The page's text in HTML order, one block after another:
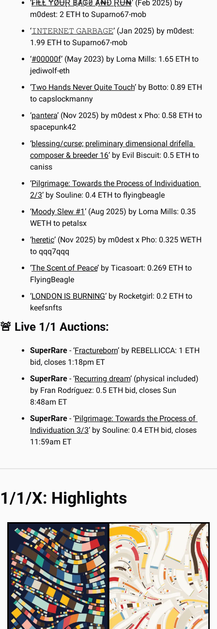
‘₣łⱠⱠ ɎØɄⱤ ฿Ⱥ₲₴ Ⱥ₦Đ ⱤɄ₦’ (Feb 2025) by
m0dest: 2 ETH to Suparno67-mob
‘𝙸𝙽𝚃𝙴𝚁𝙽𝙴𝚃 𝙶𝙰𝚁𝙱𝙰𝙶𝙴’ (Jan 2025) by m0dest:
1.99 ETH to Suparno67-mob
‘#00000f’ (May 2023) by Lorna Mills: 1.65 ETH to
jediwolf-eth
‘Two Hands Never Quite Touch’ by Botto: 0.89 ETH
to capslockmanny
‘pantera’ (Nov 2025) by m0dest x Pho: 0.58 ETH to
spacepunk42
‘blessing/curse; preliminary dimensional drifella
composer & breeder 16’ by Evil Biscuit: 0.5 ETH to
caniss
‘Pilgrimage: Towards the Process of Individuation
2/3’ by Souline: 0.4 ETH to flyingbeagle
‘Moody Slew #1’ (Aug 2025) by Lorna Mills: 0.35
WETH to petalsx
‘heretic’ (Nov 2025) by m0dest x Pho: 0.325 WETH
to qqq7qqq
‘The Scent of Peace’ by Ticasoart: 0.269 ETH to
FlyingBeagle
‘LONDON IS BURNING’ by Rocketgirl: 0.2 ETH to
keefsnfts
🚨 Live 1/1 Auctions:
SuperRare - ‘Fractureborn’ by REBELLICCA: 1 ETH
bid, closes 1:18pm ET
SuperRare - ‘Recurring dream’ (physical included)
by Fran Rodríguez: 0.5 ETH bid, closes Sun
8:48am ET
SuperRare - ‘Pilgrimage: Towards the Process of
Individuation 3/3’ by Souline: 0.4 ETH bid, closes
11:59am ET
1/1/X: Highlights